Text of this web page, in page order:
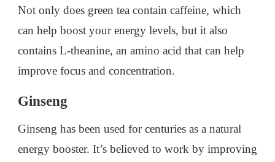
Not only does green tea contain caffeine, which
can help boost your energy levels, but it also
contains L-theanine, an amino acid that can help
improve focus and concentration.
Ginseng
Ginseng has been used for centuries as a natural
energy booster. It’s believed to work by improving